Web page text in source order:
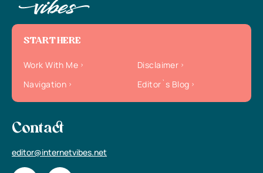
START HERE
Work With Me
Disclaimer
Navigation
Editor`s Blog
Contact
editor@internetvibes.net